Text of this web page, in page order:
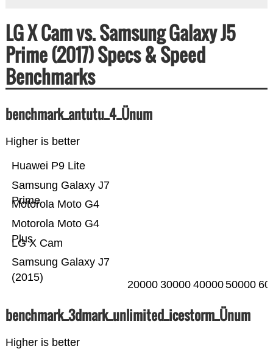
LG X Cam vs. Samsung Galaxy J5
Prime (2017) Specs & Speed
Benchmarks
benchmark_antutu_4_Ünum
Higher is better
Samsung Galaxy J7
(2015)
LG X Cam
Motorola Moto G4
Plus
Motorola Moto G4
Samsung Galaxy J7
Prime
Huawei P9 Lite
20000 30000 4000050000
benchmark_3dmark_unlimited_icestorm_Ünum
Higher is better